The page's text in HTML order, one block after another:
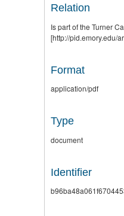
Relation
Is part of the Turner
[http://pid.emory.edu/
Format
application/pdf
Type
document
Identifier